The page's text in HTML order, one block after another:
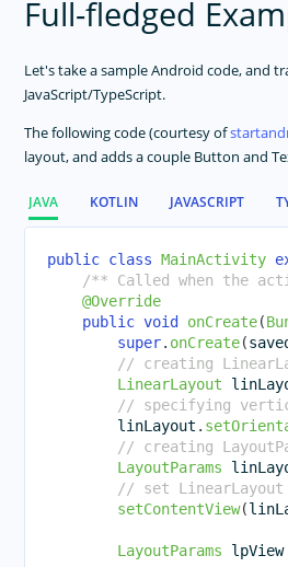
Full-fledged
Let's take a sample Android code, and
JavaScript/TypeScript.
The following code (courtesy of
layout, and adds a couple Button and
JAVA KOTLIN JAVASCRIPT
public class MainActivity
/** Called when the
@Override
public void onCreate(
super. onCreate(
// creating
LinearLayout
// specifying
        linLayout
.
// creating
LayoutParams
// set
setContentView(
LayoutParams